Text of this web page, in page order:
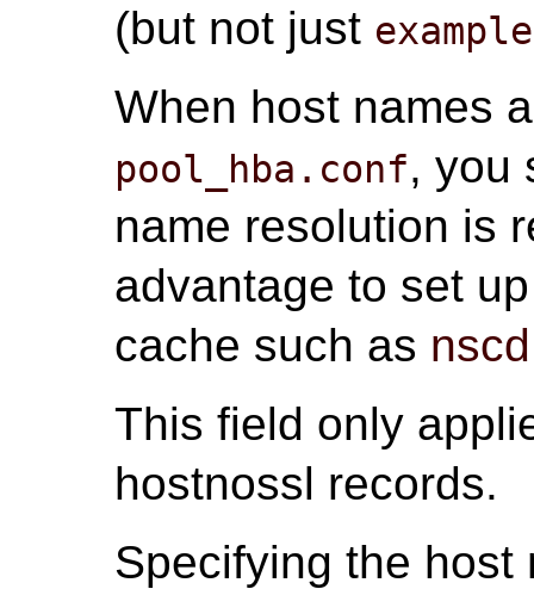
(but not just
When host names
pool_hba.conf, you
name resolution is
advantage to set
cache such as nscd
This field only
hostnossl records.
Specifying the host